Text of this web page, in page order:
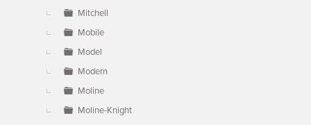
Mitchell
Mobile
Model
Modern
Moline
Moline-Knight